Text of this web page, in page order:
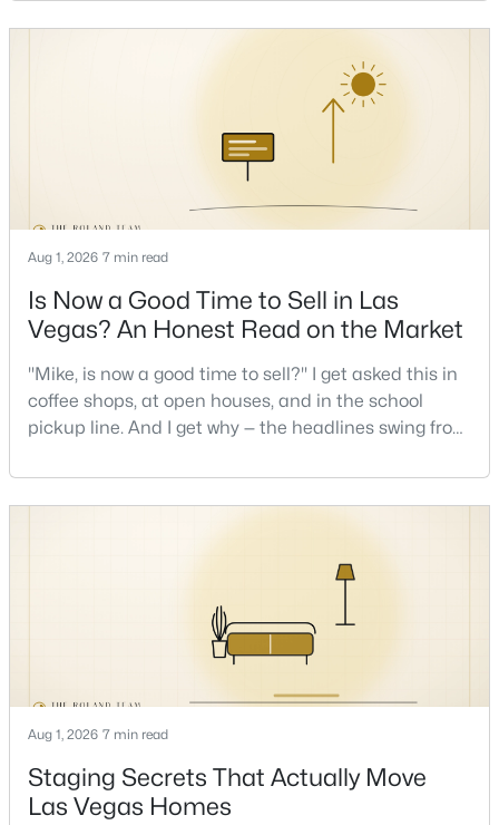
$484,000
3
Beds
3
Baths
1633
Sqft
Acres
MLS#: 2806678
Beds Baths
9470 Peace Way #238, Las Vegas, NV 89147
MLS#: 2805891
stressful to own — is what it actually costs to get the
keys and keep the lights on.I've walked hundreds of
Las Vegas buyers through this exact math, and the
Aug 1, 2026 7 min read
Is Now a Good Time to Sell in Las
Vegas? An Honest Read on the Market
"Mike, is now a good time to sell?" I get asked this in
coffee shops, at open houses, and in the school
pickup line. And I get why — the headlines swing from
sometimes in the same week. So let me give you the
honest answer I'd give a friend: it depends less on
Aug 1, 2026 7 min read
Staging Secrets That Actually Move
Las Vegas Homes